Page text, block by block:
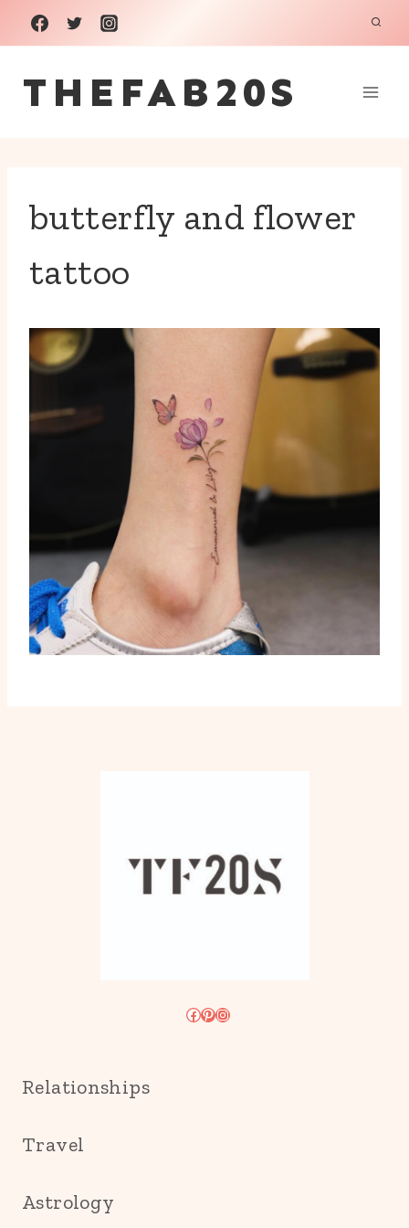
Skip
to
content
THEFAB20S
butterfly and flower
tattoo
Facebook
Pinterest
Instagram
Relationships
Travel
Astrology